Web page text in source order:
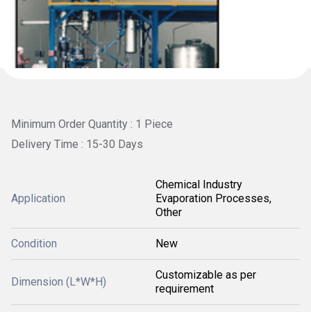
Minimum Order Quantity : 1 Piece
Delivery Time : 15-30 Days
Application
Chemical Industry
Evaporation Processes,
Other
Condition New
Dimension (L*W*H)
Customizable as per
requirement